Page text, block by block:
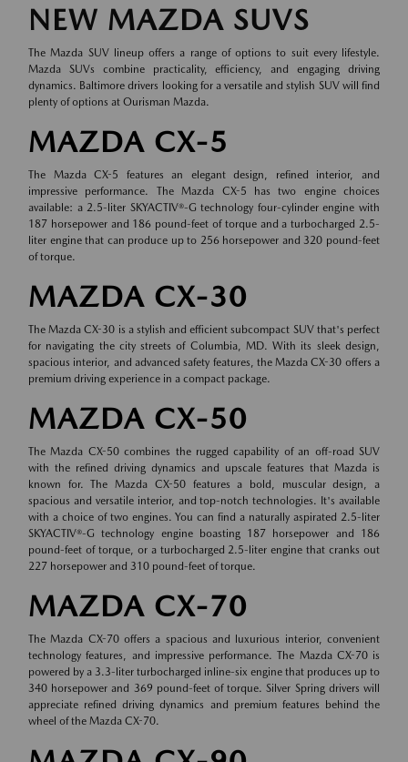
NEW MAZDA SUVS
The Mazda SUV lineup offers a range of options to suit every lifestyle.
Mazda SUVs combine practicality, efficiency, and engaging driving
dynamics. Baltimore drivers looking for a versatile and stylish SUV will find
plenty of options at Ourisman Mazda.
MAZDA CX-5
The Mazda CX-5 features an elegant design, refined interior, and
impressive performance. The Mazda CX-5 has two engine choices
available: a 2.5-liter SKYACTIV®-G technology four-cylinder engine with
187 horsepower and 186 pound-feet of torque and a turbocharged 2.5-
liter engine that can produce up to 256 horsepower and 320 pound-feet
of torque.
MAZDA CX-30
The Mazda CX-30 is a stylish and efficient subcompact SUV that's perfect
for navigating the city streets of Columbia, MD. With its sleek design,
spacious interior, and advanced safety features, the Mazda CX-30 offers a
premium driving experience in a compact package.
MAZDA CX-50
The Mazda CX-50 combines the rugged capability of an off-road SUV
with the refined driving dynamics and upscale features that Mazda is
known for. The Mazda CX-50 features a bold, muscular design, a
spacious and versatile interior, and top-notch technologies. It's available
with a choice of two engines. You can find a naturally aspirated 2.5-liter
SKYACTIV®-G technology engine boasting 187 horsepower and 186
pound-feet of torque, or a turbocharged 2.5-liter engine that cranks out
227 horsepower and 310 pound-feet of torque.
MAZDA CX-70
The Mazda CX-70 offers a spacious and luxurious interior, convenient
technology features, and impressive performance. The Mazda CX-70 is
powered by a 3.3-liter turbocharged inline-six engine that produces up to
340 horsepower and 369 pound-feet of torque. Silver Spring drivers will
appreciate refined driving dynamics and premium features behind the
wheel of the Mazda CX-70.